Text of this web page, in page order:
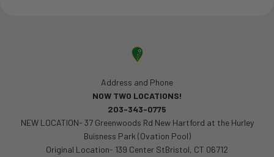
Address and Phone
NOW TWO LOCATIONS!
203-343-0775
NEW LOCATION- 37 Greenwoods Rd New Hartford at the Hurley
Buisness Park (Ovation Pool)
Original Location- 139 Center StBristol, CT 06712